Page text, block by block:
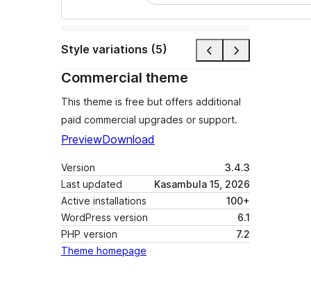
Style variations (5)
Commercial theme
This theme is free but offers additional
paid commercial upgrades or support.
PreviewDownload
Version
3.4.3
Last updated
Kasambula 15, 2026
Active installations
100+
WordPress version
6.1
PHP version
7.2
Theme homepage